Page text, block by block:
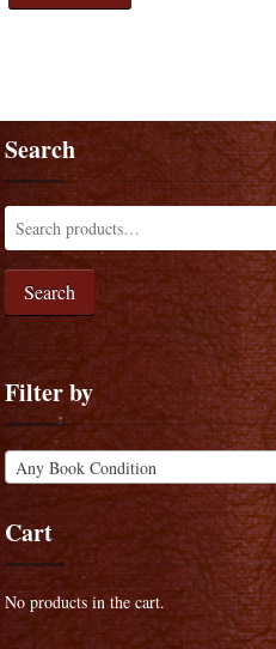
Search
Search
Filter by
Any Book Condition
Cart
No products in the cart.